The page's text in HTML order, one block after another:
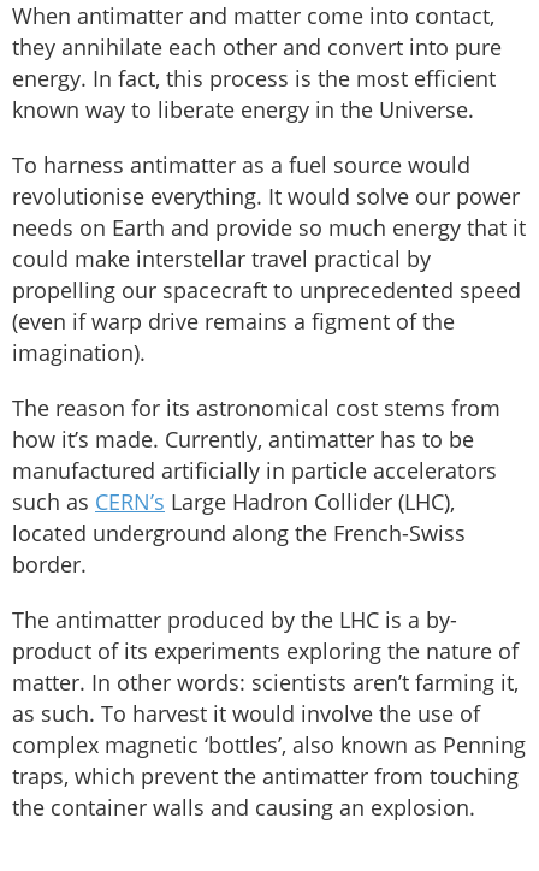
When antimatter and matter come into contact,
they annihilate each other and convert into pure
energy. In fact, this process is the most efficient
known way to liberate energy in the Universe.
To harness antimatter as a fuel source would
revolutionise everything. It would solve our power
needs on Earth and provide so much energy that it
could make interstellar travel practical by
propelling our spacecraft to unprecedented speed
(even if warp drive remains a figment of the
imagination).
The reason for its astronomical cost stems from
how it’s made. Currently, antimatter has to be
manufactured artificially in particle accelerators
such as CERN’s Large Hadron Collider (LHC),
located underground along the French-Swiss
border.
The antimatter produced by the LHC is a by-
product of its experiments exploring the nature of
matter. In other words: scientists aren’t farming it,
as such. To harvest it would involve the use of
complex magnetic ‘bottles’, also known as Penning
traps, which prevent the antimatter from touching
the container walls and causing an explosion.